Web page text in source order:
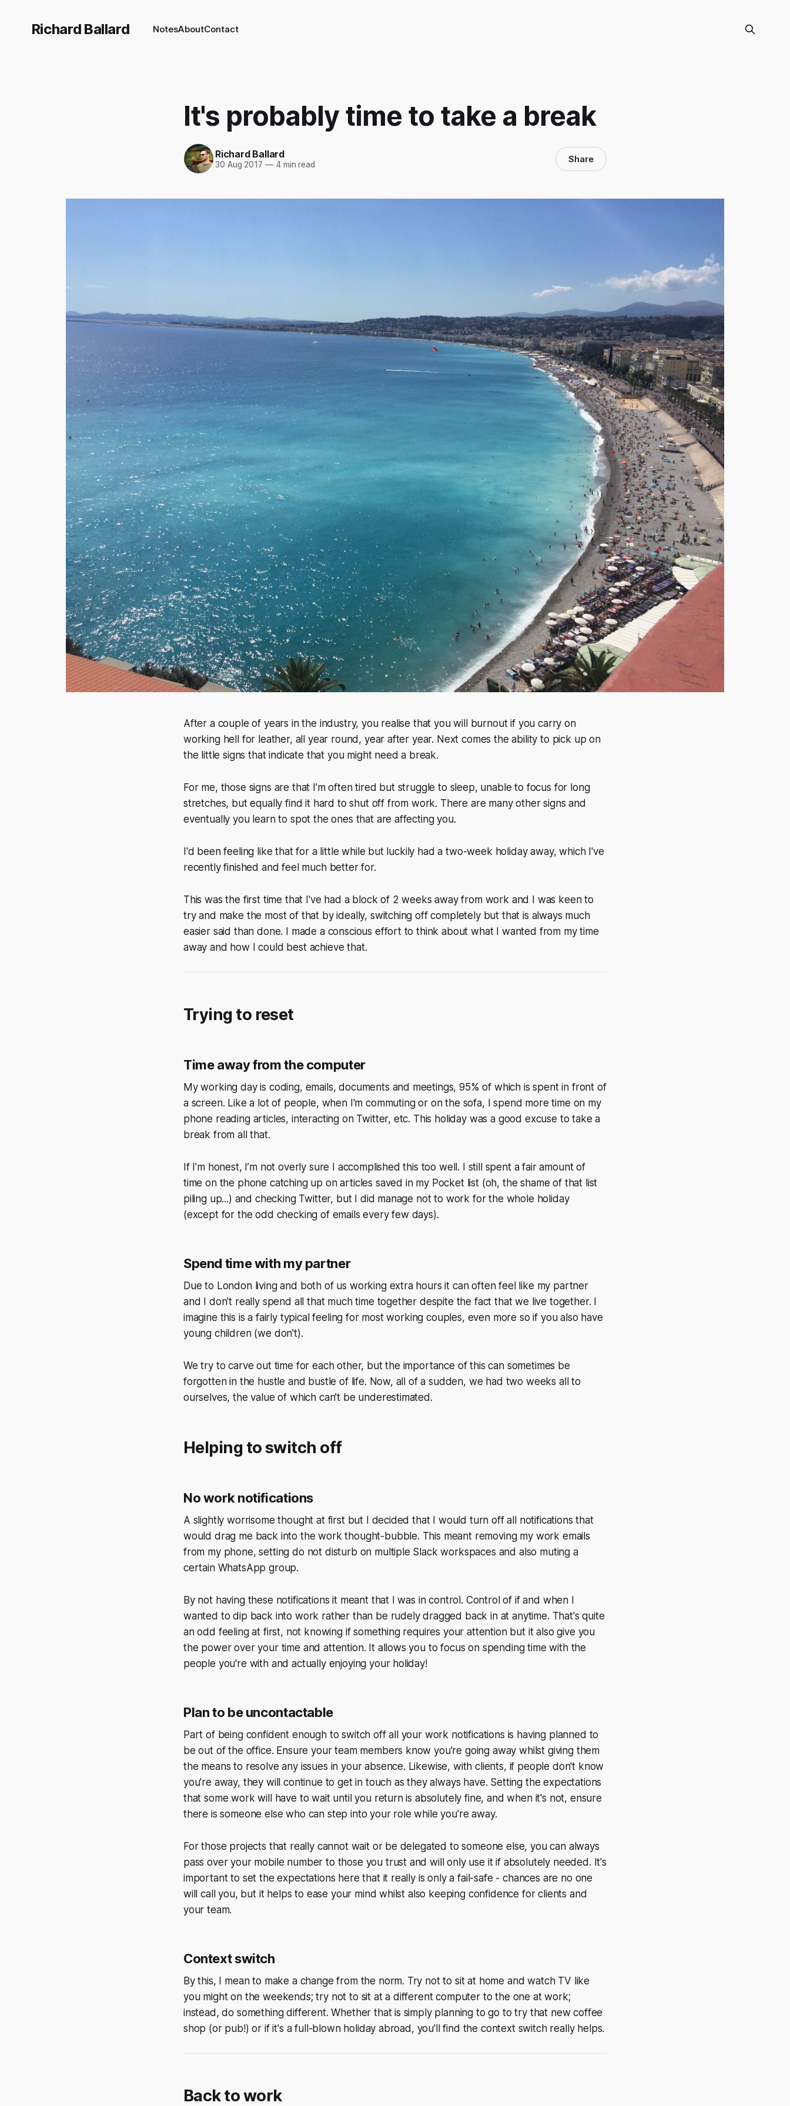
Richard Ballard NotesAboutContact
It's probably time to take a break
Richard Ballard
30 Aug 2017 —4 min read Share
After a couple of years in the industry, you realise that youwill
burnout if you carry on
working hell for leather, all year round, year after year. Next comes the ability to pick up on
the little signs that indicate that you might need a break.
For me, those signs are that I’m often tired but struggle to sleep, unable to focus for long
stretches, but equally find it hard to shut off from work. There are many other signs and
eventually you learn to spot the ones that are affecting you.
I'd been feeling like that for a little while but luckily had a two-week holiday away, which I've
recently finished and feel much better for.
This was the first time that I've had a block of 2 weeks away from work and I was keen to
try and make the most of that by ideally, switching off completely but that is always much
easier said than done. I made a conscious effort to think about what I wanted from my time
away and how I could best achieve that.
Trying to reset
Time away from the computer
My working day is coding, emails, documents and meetings, 95% of which is spent in front of
a screen. Like a lot of people, when I'm commuting or on the sofa, I spend more time on my
phone reading articles, interacting on Twitter, etc. This holiday was a good excuse to take a
break from all that.
If I’m honest, I’m not overly sure I accomplished this too well. I still spent a fair amount of
time on the phone catching up on articles saved in my Pocket list (oh, the shame of that list
piling up...) and checking Twitter, but I did manage not to work for the whole holiday
(except for the odd checking of emails every few days).
Spend time with my partner
Due to London living and both of us working extra hours it can often feel like my partner
and I don't really spend all that much time together despite the fact that we live together. I
imagine this is a fairly typical feeling for most working couples, even more so if you also have
young children (we don't).
We try to carve out time for each other, but the importance of this can sometimes be
forgotten in the hustle and bustle of life. Now, all of a sudden, we had two weeks all to
ourselves, the value of which can’t be underestimated.
Helping to switch off
No work notifications
A slightly worrisome thought at first but I decided that I would turn off all notifications that
would drag me back into the work thought-bubble. This meant removing my work emails
from my phone, setting do not disturb on multiple Slack workspaces and also muting a
certain WhatsApp group.
By not having these notifications it meant that I was in control. Control of if and when I
wanted to dip back into work rather than be rudely dragged back in at anytime. That's quite
an odd feeling at first, not knowing if something requires your attention but it also give you
the power over your time and attention. It allows you to focus on spending time with the
people you're with and actually enjoying your holiday!
Plan to be uncontactable
Part of being confident enough to switch off all your work notifications is having planned to
be out of the office. Ensure your team members know you're going away whilst giving them
the means to resolve any issues in your absence. Likewise, with clients, if people don't know
you're away, they will continue to get in touch as they always have. Setting the expectations
that some work will have to wait until you return is absolutely fine, and when it's not, ensure
there is someone else who can step into your role while you're away.
For those projects that really cannot wait or be delegated to someone else, you can always
pass over your mobile number to those you trust and will only use it if absolutely needed. It's
important to set the expectations here that it really is only a fail-safe - chances are no one
will call you, but it helps to ease your mind whilst also keeping confidence for clients and
your team.
Context switch
By this, I mean to make a change from the norm. Try not to sit at home and watch TV like
you might on the weekends; try not to sit at a different computer to the one at work;
instead, do something different. Whether that is simply planning to go to try that new coffee
shop (or pub!) or if it's a full-blown holiday abroad, you'll find the context switch really helps.
Back to work